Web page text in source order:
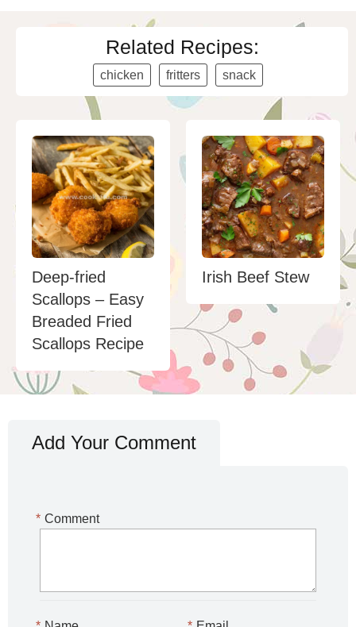
Related Recipes:
chicken fritters snack
Deep-fried
Scallops – Easy
Breaded Fried
Scallops Recipe
Irish Beef Stew
Add Your Comment
Comment
*